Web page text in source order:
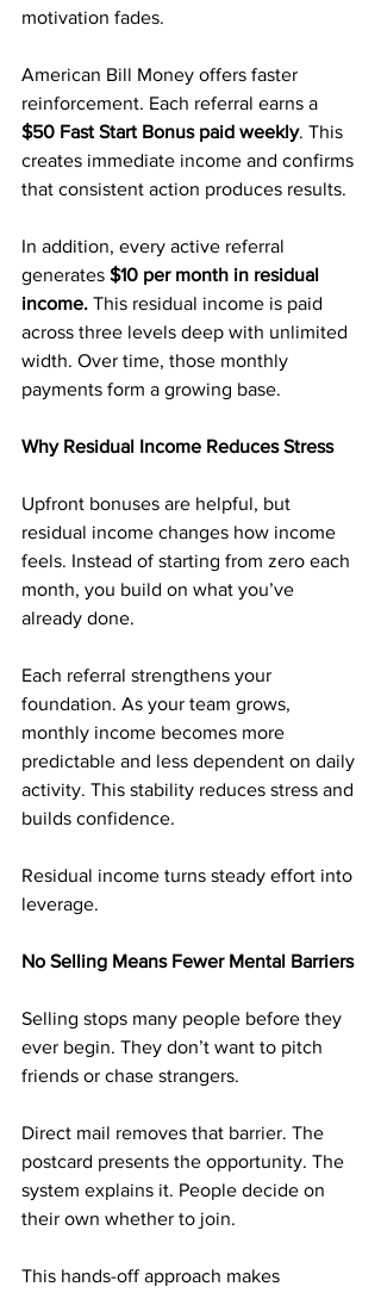
motivation fades.
American Bill Money offers faster
reinforcement. Each referral earns a
$50 Fast Start Bonus paid weekly. This
creates immediate income and confirms
that consistent action produces results.
In addition, every active referral
generates $10 per month in residual
income. This residual income is paid
across three levels deep with unlimited
width. Over time, those monthly
payments form a growing base.
Why Residual Income Reduces Stress
Upfront bonuses are helpful, but
residual income changes how income
feels. Instead of starting from zero each
month, you build on what you’ve
already done.
Each referral strengthens your
foundation. As your team grows,
monthly income becomes more
predictable and less dependent on daily
activity. This stability reduces stress and
builds confidence.
Residual income turns steady effort into
leverage.
No Selling Means Fewer Mental Barriers
Selling stops many people before they
ever begin. They don’t want to pitch
friends or chase strangers.
Direct mail removes that barrier. The
postcard presents the opportunity. The
system explains it. People decide on
their own whether to join.
This hands-off approach makes